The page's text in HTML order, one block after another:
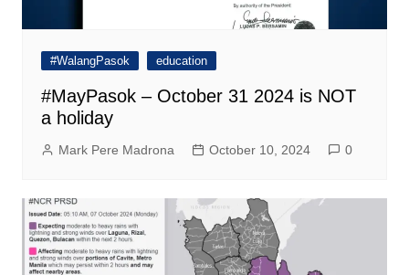
#WalangPasok education
#MayPasok – October 31 2024 is NOT
a holiday
Mark Pere Madrona October 10, 2024 0